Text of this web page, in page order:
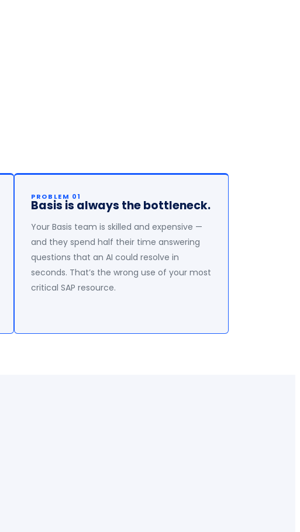
PROBLEM 01
Basis is always the bottleneck.
Your Basis team is skilled and expensive —
and they spend half their time answering
questions that an AI could resolve in
seconds. That’s the wrong use of your most
critical SAP resource.